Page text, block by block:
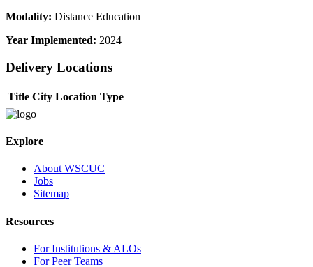
Modality: Distance Education
Year Implemented: 2024
Delivery Locations
Title City Location Type
Explore
About WSCUC
Jobs
Sitemap
Resources
For Institutions & ALOs
For Peer Teams